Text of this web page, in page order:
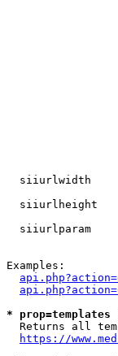
siiurlwidth
siiurlheight
siiurlparam
Examples:
*
Returns all
https://